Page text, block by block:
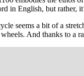
in English, but rather,
seems a bit of a
And thanks to a